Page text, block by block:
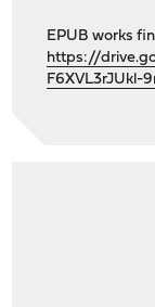
EPUB works
https://
F6XVL3rJUkl-